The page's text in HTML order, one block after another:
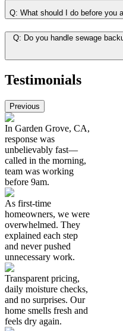
Q: What should I do before you
Q: Do you handle sewage
Testimonials
Previous
In Garden Grove, CA,
response was
unbelievably fast—
called in the morning,
team was working
before 9am.
As first-time
homeowners, we were
overwhelmed. They
explained each step
and never pushed
unnecessary work.
Transparent pricing,
daily moisture checks,
and no surprises. Our
home smells fresh and
feels dry again.